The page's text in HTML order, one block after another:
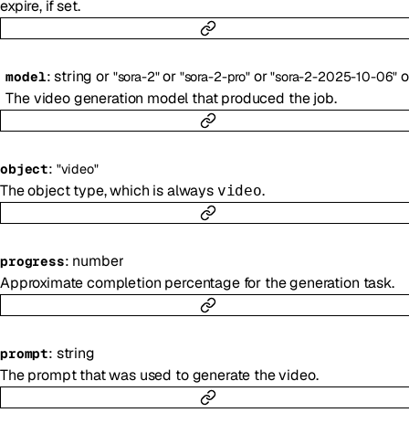
expire, if set.
model:string or "sora-2" or "sora-2-pro" or "sora-2-2025-10-06"
The video generation model that produced the job.
object: "video"
The object type, which is always video.
progress: number
Approximate completion percentage for the generation task.
prompt: string
The prompt that was used to generate the video.